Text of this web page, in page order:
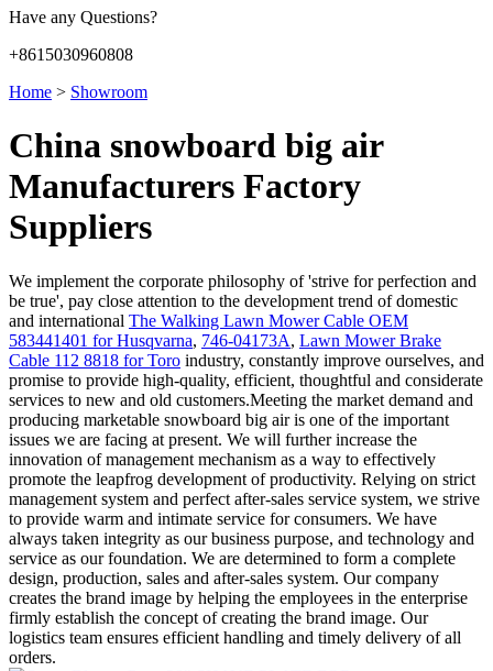
Have any Questions?
+8615030960808
Home > Showroom
China snowboard big air
Manufacturers Factory
Suppliers
We implement the corporate philosophy of 'strive for perfection and
be true', pay close attention to the development trend of domestic
and international The Walking Lawn Mower Cable OEM
583441401 for Husqvarna, 746-04173A, Lawn Mower Brake
Cable 112 8818 for Toro industry, constantly improve ourselves, and
promise to provide high-quality, efficient, thoughtful and considerate
services to new and old customers.Meeting the market demand and
producing marketable snowboard big air is one of the important
issues we are facing at present. We will further increase the
innovation of management mechanism as a way to effectively
promote the leapfrog development of productivity. Relying on strict
management system and perfect after-sales service system, we strive
to provide warm and intimate service for consumers. We have
always taken integrity as our business purpose, and technology and
service as our foundation. We are determined to form a complete
design, production, sales and after-sales system. Our company
creates the brand image by helping the employees in the enterprise
firmly establish the concept of creating the brand image. Our
logistics team ensures efficient handling and timely delivery of all
orders.